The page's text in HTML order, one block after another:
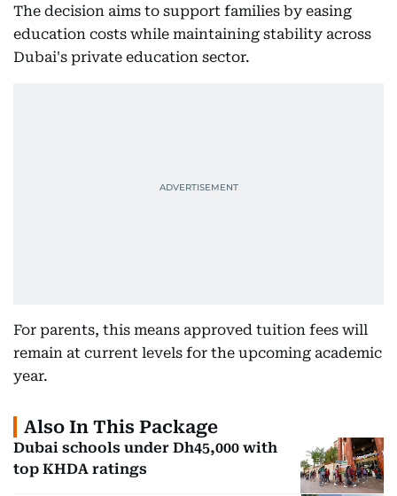
The decision aims to support families by easing
education costs while maintaining stability across
Dubai's private education sector.
For parents, this means approved tuition fees will
remain at current levels for the upcoming academic
year.
Also In This Package
Dubai schools under Dh45,000 with
top KHDA ratings